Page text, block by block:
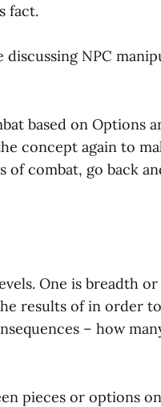
fact.
NPC
based on Options
concept again to
of combat, go back
One is breadth
results of in order
– how
pieces or options